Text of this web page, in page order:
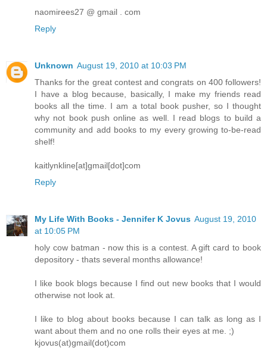
naomirees27 @ gmail . com
Reply
Unknown August 19, 2010 at 10:03 PM
Thanks for the great contest and congrats on 400 followers!
I have a blog because, basically, I make my friends read
books all the time. I am a total book pusher, so I thought
why not book push online as well. I read blogs to build a
community and add books to my every growing to-be-read
shelf!
kaitlynkline[at]gmail[dot]com
Reply
My Life With Books - Jennifer K Jovus August 19, 2010
at 10:05 PM
holy cow batman - now this is a contest. A gift card to book
depository - thats several months allowance!
I like book blogs because I find out new books that I would
otherwise not look at.
I like to blog about books because I can talk as long as I
want about them and no one rolls their eyes at me. ;)
kjovus(at)gmail(dot)com